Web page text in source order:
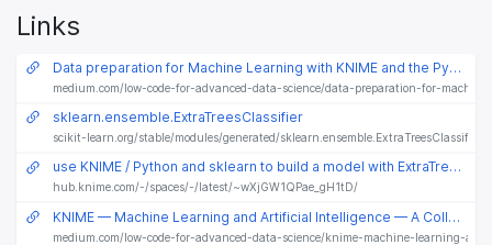
Links
Data preparation for Machine Learning with KNIME and the Python “vtreat” package
medium.com/low-code-for-advanced-data-science/data-preparation-for-
sklearn.ensemble.ExtraTreesClassifier
scikit-learn.org/stable/modules/generated/
use KNIME / Python and sklearn to build a model with ExtraTreesClassifier - also preparing mixed data with vtreat
hub.knime.com/-/spaces/-/latest/~wXjGW1QPae_gH1tD/
KNIME — Machine Learning and Artificial Intelligence — A Collection
medium.com/low-code-for-advanced-data-science/knime-machine-learning-